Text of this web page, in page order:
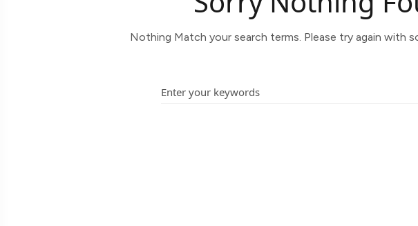
Nothing Match your search terms. Please try again with